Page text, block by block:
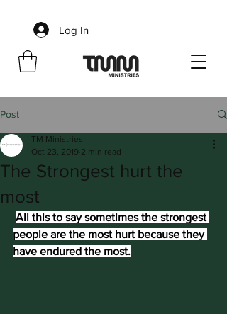
Log In
Post
The Strongest hurt the
most
TM Ministries
Oct 23, 2019 2 min read
All this to say sometimes the strongest
people are the most hurt because they
have endured the most.